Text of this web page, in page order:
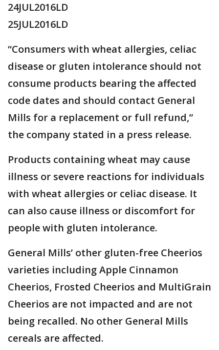
24JUL2016LD
25JUL2016LD
“Consumers with wheat allergies, celiac
disease or gluten intolerance should not
consume products bearing the affected
code dates and should contact General
Mills for a replacement or full refund,”
the company stated in a press release.
Products containing wheat may cause
illness or severe reactions for individuals
with wheat allergies or celiac disease. It
can also cause illness or discomfort for
people with gluten intolerance.
General Mills’ other gluten-free Cheerios
varieties including Apple Cinnamon
Cheerios, Frosted Cheerios and MultiGrain
Cheerios are not impacted and are not
being recalled. No other General Mills
cereals are affected.